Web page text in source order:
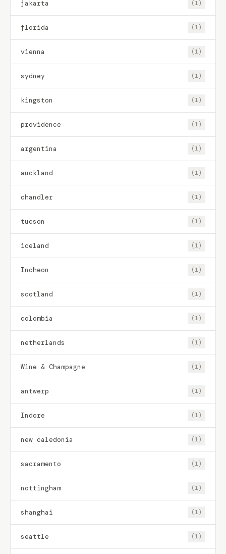
jakarta (1)
florida (1)
vienna (1)
sydney (1)
kingston (1)
providence (1)
argentina (1)
auckland (1)
chandler (1)
tucson (1)
iceland (1)
Incheon (1)
scotland (1)
colombia (1)
netherlands (1)
Wine & Champagne (1)
antwerp (1)
Indore (1)
new caledonia (1)
sacramento (1)
nottingham (1)
shanghai (1)
seattle (1)